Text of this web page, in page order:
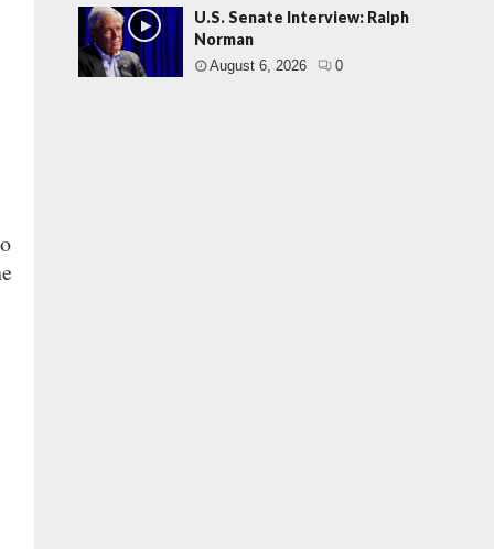
U.S. Senate Interview: Ralph
Norman
August 6, 2026 0